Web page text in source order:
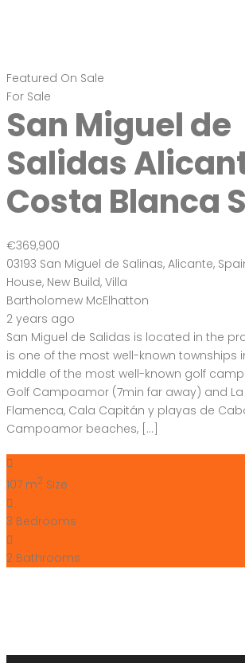
Featured On Sale
For Sale
San Miguel de
Salidas
Costa Blanca
€369,900
03193 San Miguel de Salinas, Alicante,
House, New Build, Villa
Bartholomew McElhatton
2 years ago
San Miguel de Salidas is located in the
is one of the most well-known townships
middle of the most well-known golf
Golf Campoamor (7min far away) and La
Flamenca, Cala Capitán y playas de
Campoamor beaches, […]
107 m2 Size
3 Bedrooms
2 Bathrooms